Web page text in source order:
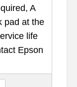
A
pad at the
life
Epson